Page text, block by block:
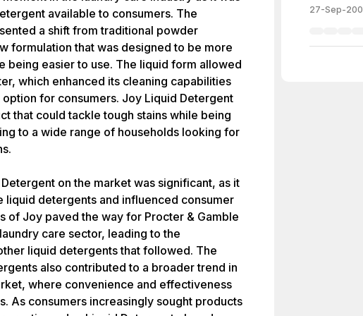
available to consumers. The
a shift from traditional powder
formulation that was designed to be more
being easier to use. The liquid form allowed
which enhanced its cleaning capabilities
for consumers. Joy Liquid Detergent
that could tackle tough stains while being
to a wide range of households looking for
on the market was significant, as it
liquid detergents and influenced consumer
of Joy paved the way for Procter & Gamble
care sector, leading to the
liquid detergents that followed. The
also contributed to a broader trend in
where convenience and effectiveness
As consumers increasingly sought products
27-Sep-